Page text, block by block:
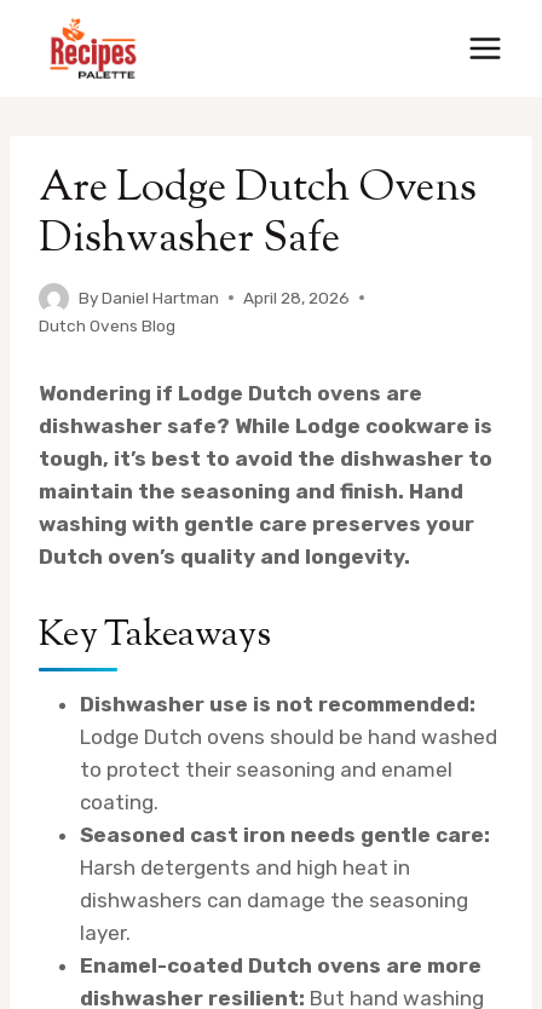
Are Lodge Dutch Ovens
Dishwasher Safe
ByDaniel Hartman
April 28, 2026
Dutch Ovens Blog
Wondering if Lodge Dutch ovens are
dishwasher safe? While Lodge cookware is
tough, it’s best to avoid the dishwasher to
maintain the seasoning and finish. Hand
washing with gentle care preserves your
Dutch oven’s quality and longevity.
Key Takeaways
Dishwasher use is not recommended:
Lodge Dutch ovens should be hand washed
to protect their seasoning and enamel
coating.
Seasoned cast iron needs gentle care:
Harsh detergents and high heat in
dishwashers can damage the seasoning
layer.
Enamel-coated Dutch ovens are more
dishwasher resilient: But hand washing